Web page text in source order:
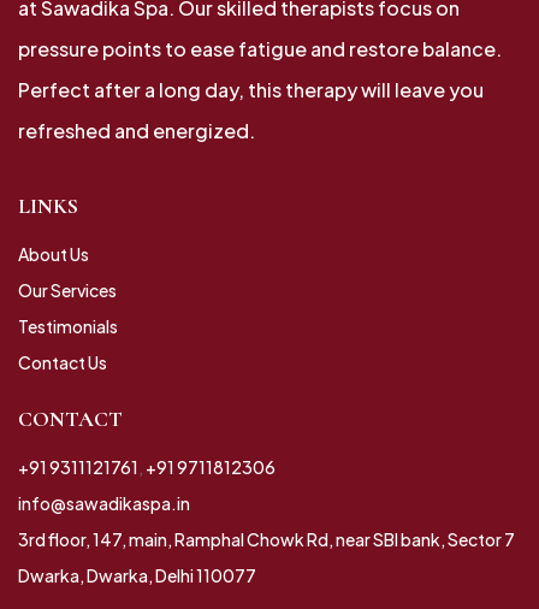
at Sawadika Spa. Our skilled therapists focus on
pressure points to ease fatigue and restore balance.
Perfect after a long day, this therapy will leave you
refreshed and energized.
LINKS
About Us
Our Services
Testimonials
Contact Us
CONTACT
+91 9311121761 , +91 9711812306
info@sawadikaspa.in
3rd floor, 147, main, Ramphal Chowk Rd, near SBI bank, Sector 7
Dwarka, Dwarka, Delhi 110077